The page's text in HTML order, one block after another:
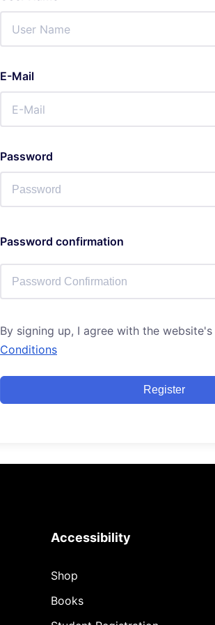
E-Mail
Password
Password confirmation
By signing up, I agree with the website's
Conditions
Register
Accessibility
Shop
Books